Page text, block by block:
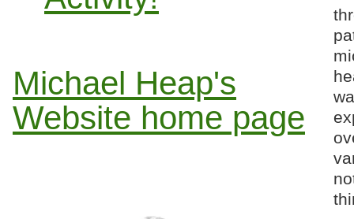
Michael Heap's
Website home page